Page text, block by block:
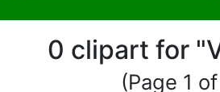
0 clipart for
(Page 1 of